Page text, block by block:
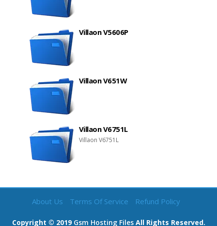
Villaon V5606P
Villaon V651W
Villaon V6751L
Villaon V6751L
About Us Terms Of Service Refund Policy
Copyright © 2019 Gsm Hosting FilesAll Rights Reserved.